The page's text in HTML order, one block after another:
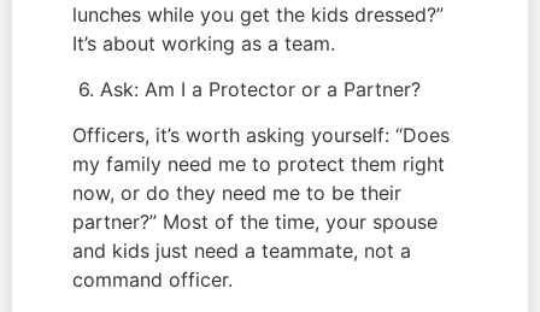
lunches while you get the kids dressed?”
It’s about working as a team.
6. Ask: Am I a Protector or a Partner?
Officers, it’s worth asking yourself: “Does
my family need me to protect them right
now, or do they need me to be their
partner?” Most of the time, your spouse
and kids just need a teammate, not a
command officer.